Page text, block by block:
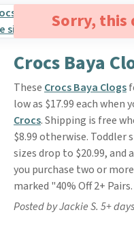
Sorry, this
Crocs Baya
These Crocs Baya Clogs
low as $17.99 each when
Crocs. Shipping is free
$8.99 otherwise. Toddler
sizes drop to $20.99, and
you purchase two or
marked "40% Off 2+
Posted by Jackie S. 5+